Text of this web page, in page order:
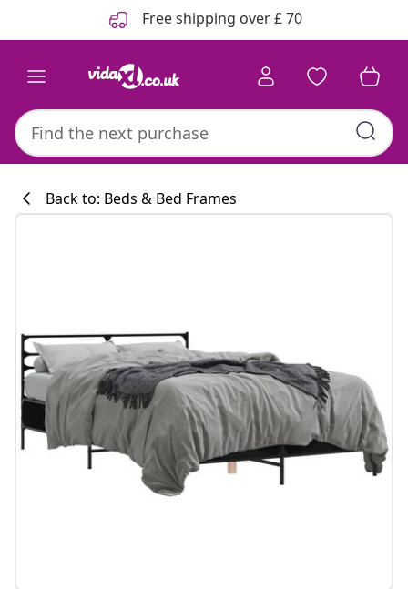
Free shipping over £ 70
Back to: Beds & Bed Frames